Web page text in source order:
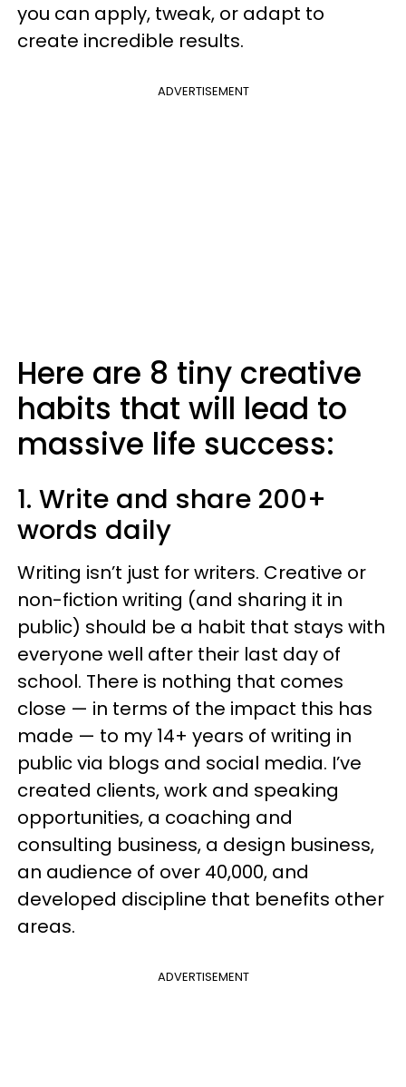
you can apply, tweak, or adapt to
create incredible results.
ADVERTISEMENT
Here are 8 tiny creative
habits that will lead to
massive life success:
1. Write and share 200+
words daily
Writing isn’t just for writers. Creative or
non-fiction writing (and sharing it in
public) should be a habit that stays with
everyone well after their last day of
school. There is nothing that comes
close — in terms of the impact this has
made — to my 14+ years of writing in
public via blogs and social media. I’ve
created clients, work and speaking
opportunities, a coaching and
consulting business, a design business,
an audience of over 40,000, and
developed discipline that benefits other
areas.
ADVERTISEMENT